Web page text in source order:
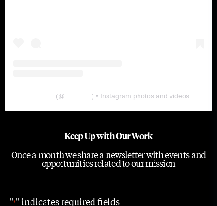
(@ ) • Instagram photos and videos
Keep Up with Our Work
Once a month we share a newsletter with events and
opportunities related to our mission
"*" indicates required fields